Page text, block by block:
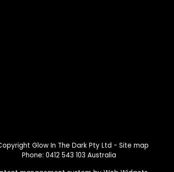
Glow In The Dark Pty Ltd - Site map
Phone: 0412 543 103 Australia